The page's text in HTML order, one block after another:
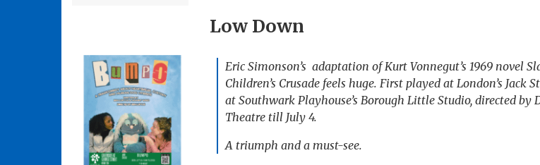
Low Down
Eric Simonson’s adaptation of Kurt Vonnegut’s 1969 novel
Children’s Crusade feels huge. First played at London’s Jack
at Southwark Playhouse’s Borough Little Studio, directed by
Theatre till July 4.
A triumph and a must-see.